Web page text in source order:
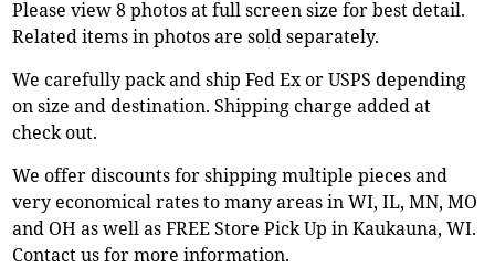
Please view 8 photos at full screen size for best detail.
Related items in photos are sold separately.
We carefully pack and ship Fed Ex or USPS depending
on size and destination. Shipping charge added at
check out.
We offer discounts for shipping multiple pieces and
very economical rates to many areas in WI, IL, MN, MO
and OH as well as FREE Store Pick Up in Kaukauna, WI.
Contact us for more information.